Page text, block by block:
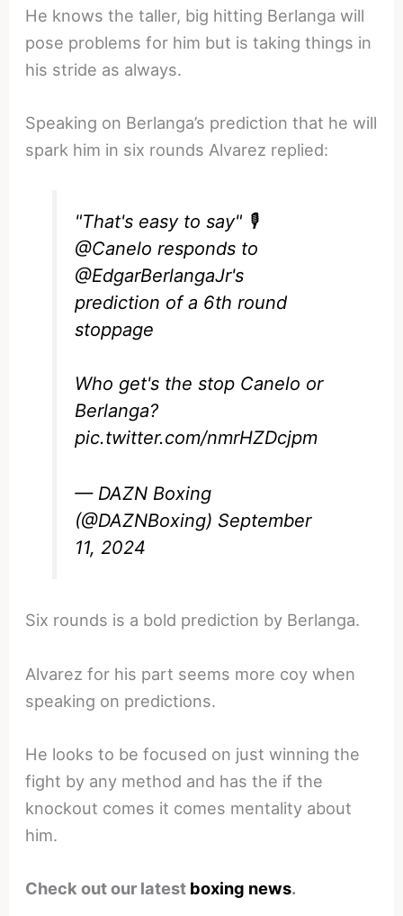
He knows the taller, big hitting Berlanga will
pose problems for him but is taking things in
his stride as always.
Speaking on Berlanga’s prediction that he will
spark him in six rounds Alvarez replied:
"That's easy to say" 🎙️
@Canelo responds to
@EdgarBerlangaJr's
prediction of a 6th round
stoppage
Who get's the stop Canelo or
Berlanga?
pic.twitter.com/nmrHZDcjpm
— DAZN Boxing
(@DAZNBoxing) September
11, 2024
Six rounds is a bold prediction by Berlanga.
Alvarez for his part seems more coy when
speaking on predictions.
He looks to be focused on just winning the
fight by any method and has the if the
knockout comes it comes mentality about
him.
Check out our latest boxing news.